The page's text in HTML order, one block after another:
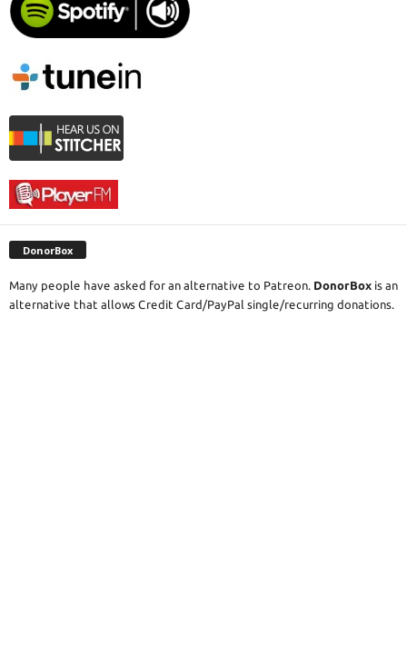
DonorBox
Many people have asked for an alternative to Patreon. DonorBox is an
alternative that allows Credit Card/PayPal single/recurring donations.